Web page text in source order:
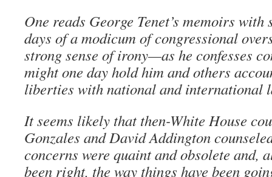
One reads George Tenet’s memoirs
days of a modicum of congressional
strong sense of irony—as he confesses
might one day hold him and others
liberties with national and international
It seems likely that then-White House
Gonzales and David Addington
concerns were quaint and obsolete and,
been right, the way things have been